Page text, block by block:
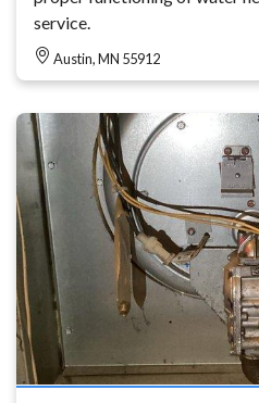
service.
Austin, MN 55912